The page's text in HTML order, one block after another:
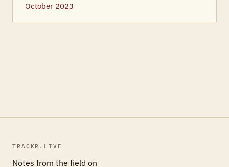
October 2023
TRACKR.LIVE
Notes from the field on